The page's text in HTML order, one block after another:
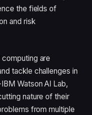
the fields of
and risk
computing are
tackle challenges in
Watson AI Lab,
nature of their
from multiple